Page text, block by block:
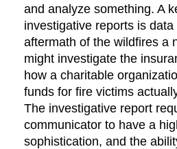
and analyze something. A
investigative reports is
aftermath of the wildfires a
might investigate the
how a charitable
funds for fire victims
The investigative report
communicator to have a
sophistication, and the